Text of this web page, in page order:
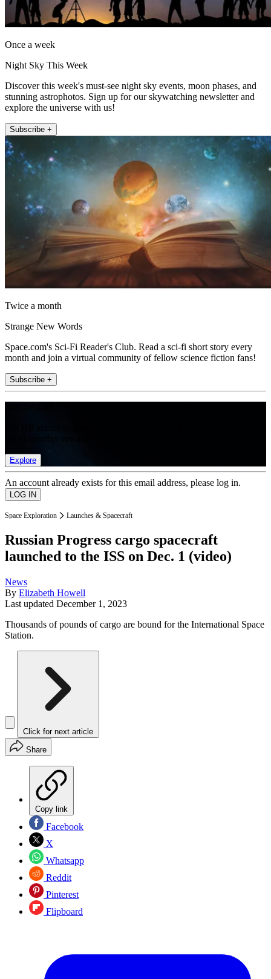
Once a week
Night Sky This Week
Discover this week's must-see night sky events, moon phases, and
stunning astrophotos. Sign up for our skywatching newsletter and
explore the universe with us!
Subscribe +
Twice a month
Strange New Words
Space.com's Sci-Fi Reader's Club. Read a sci-fi short story every
month and join a virtual community of fellow science fiction fans!
Subscribe +
Explore
An account already exists for this email address, please log in.
Space Exploration Launches & Spacecraft
Russian Progress cargo spacecraft
launched to the ISS on Dec. 1 (video)
News
By Elizabeth Howell
Last updated December 1, 2023
Thousands of pounds of cargo are bound for the International Space
Station.
Click for next article
Share
Copy link
Facebook
X
Whatsapp
Reddit
Pinterest
Flipboard